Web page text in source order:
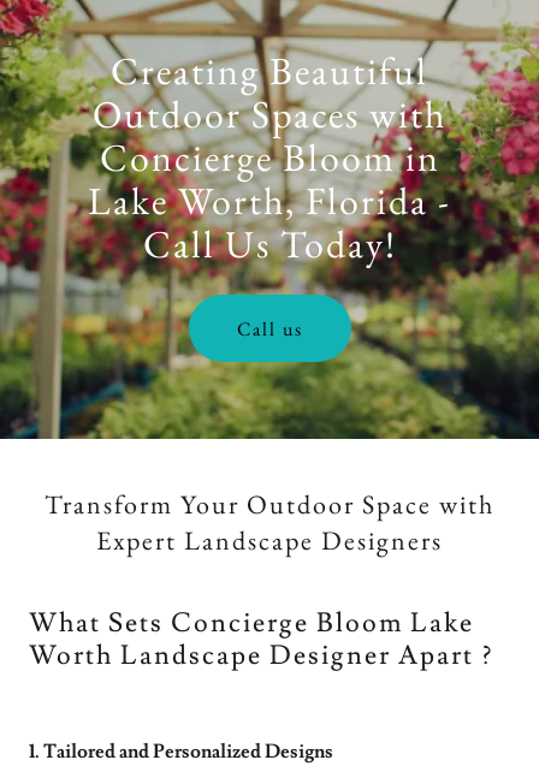
Creating Beautiful
Outdoor Spaces with
Concierge Bloom in
Lake Worth, Florida -
Call Us Today!
Call us
Transform Your Outdoor Space with
Expert Landscape Designers
What Sets Concierge Bloom Lake
Worth Landscape Designer Apart ?
1. Tailored and Personalized Designs